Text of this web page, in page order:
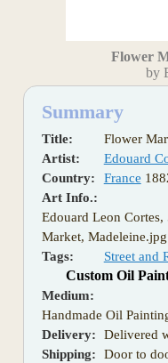
Flower
by
Summary
Title:
Flower
Artist:
Edouard
Country:
France
Art Info.:
Edouard Leon
Market, Madeleine.jpg
Tags:
Street and
Custom Oil
Medium:
Handmade Oil
Delivery:
Delivered
Shipping:
Door to